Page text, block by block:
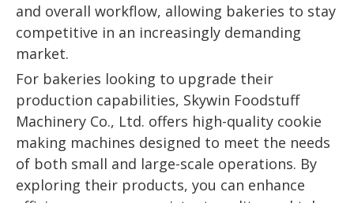
and overall workflow, allowing bakeries to stay
competitive in an increasingly demanding
market.
For bakeries looking to upgrade their
production capabilities, Skywin Foodstuff
Machinery Co., Ltd. offers high-quality cookie
making machines designed to meet the needs
of both small and large-scale operations. By
exploring their products, you can enhance